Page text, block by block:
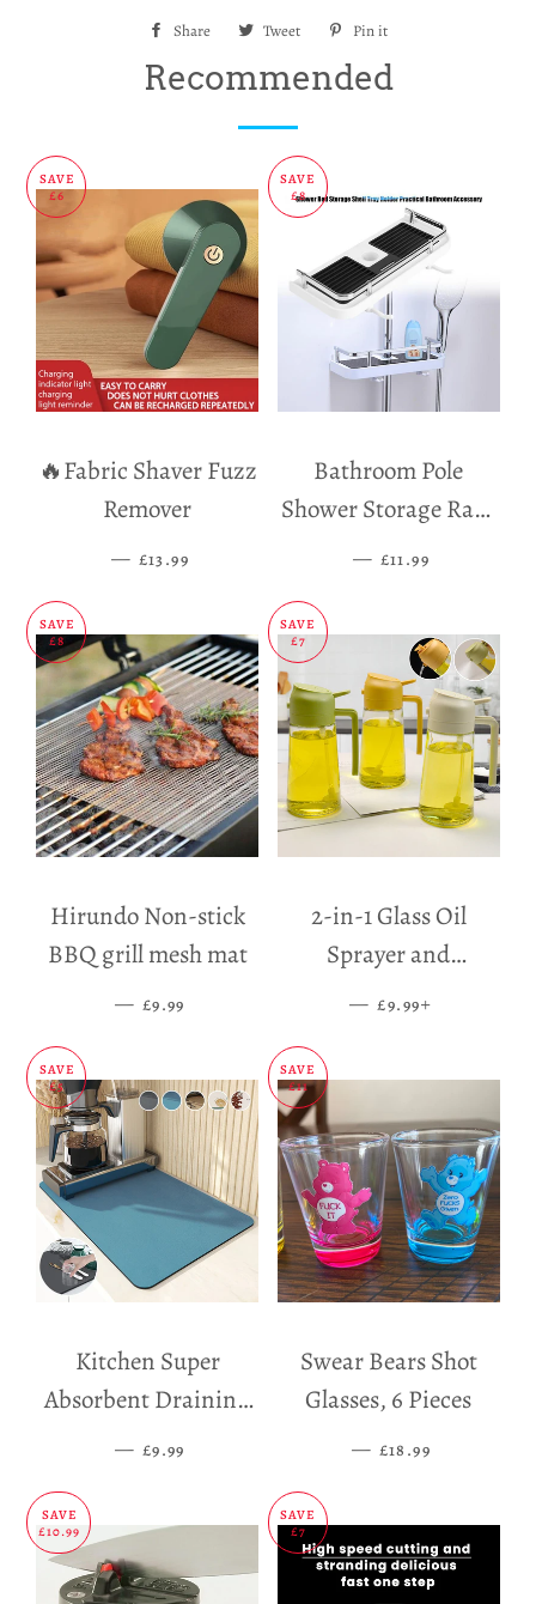
Share
Share Tweet
Tweet
Pin it
Recommended
SAVE
£6
🔥Fabric Shaver Fuzz
Remover
— SALE PRICE
£13.99
SAVE
£8
Bathroom Pole
Shower Storage Rack
Holder
— SALE PRICE
£11.99
SAVE
£8
Hirundo Non-stick
BBQ grill mesh mat
— SALE PRICE
£9.99
SAVE
£7
2-in-1 Glass Oil
Sprayer and
Dispenser
— SALE PRICE
£9.99
SAVE
£5
Kitchen Super
Absorbent Draining
Mat
— SALE PRICE
£9.99
SAVE
£11
Swear Bears Shot
Glasses, 6 Pieces
— SALE PRICE
£18.99
SAVE
£10.99
SAVE
£7